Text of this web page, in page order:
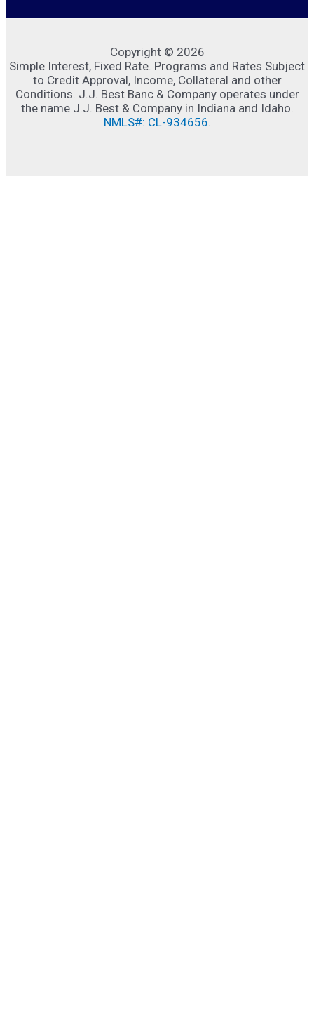
Copyright © 2026
Simple Interest, Fixed Rate. Programs and Rates Subject
to Credit Approval, Income, Collateral and other
Conditions. J.J. Best Banc & Company operates under
the name J.J. Best & Company in Indiana and Idaho.
NMLS#: CL-934656.